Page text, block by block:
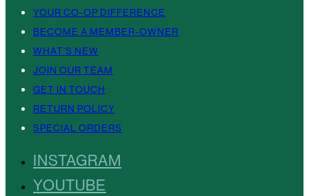
YOUR CO-OP DIFFERENCE
BECOME A MEMBER-OWNER
WHAT’S NEW
JOIN OUR TEAM
GET IN TOUCH
RETURN POLICY
SPECIAL ORDERS
INSTAGRAM
YOUTUBE